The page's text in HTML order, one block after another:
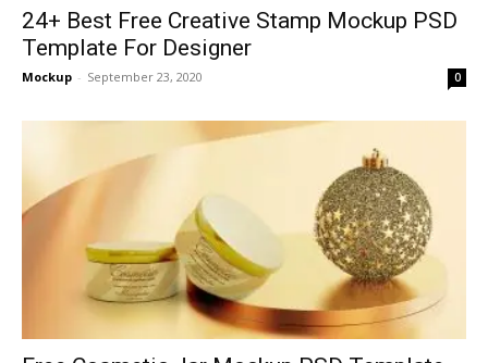
24+ Best Free Creative Stamp Mockup PSD
Template For Designer
Mockup - September 23, 2020 0